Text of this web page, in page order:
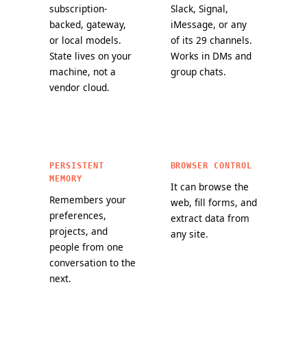
subscription-
backed, gateway,
or local models.
State lives on your
machine, not a
vendor cloud.
Slack, Signal,
iMessage, or any
of its 29 channels.
Works in DMs and
group chats.
PERSISTENT
MEMORY
Remembers your
preferences,
projects, and
people from one
conversation to the
next.
BROWSER CONTROL
It can browse the
web, fill forms, and
extract data from
any site.